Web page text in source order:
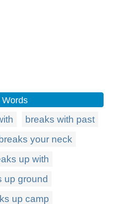
breaks with past
breaks your neck
up with
up ground
up camp